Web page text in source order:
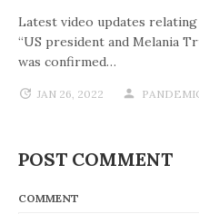
Latest video updates
“US president and Melania
was confirmed…
JAN 26, 2022
POST COMMENT
COMMENT